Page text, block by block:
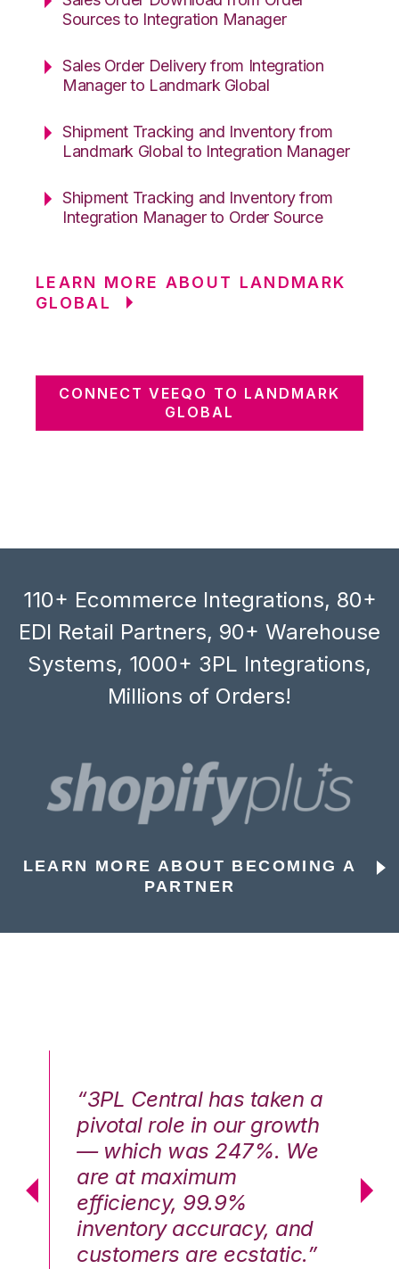
Sources to Integration Manager
Sales Order Delivery from Integration
Manager to Landmark Global
Shipment Tracking and Inventory from
Landmark Global to Integration Manager
Shipment Tracking and Inventory from
Integration Manager to Order Source
LEARN MORE ABOUT LANDMARK
GLOBAL
CONNECT VEEQO TO LANDMARK
GLOBAL
110+ Ecommerce Integrations, 80+
EDI Retail Partners, 90+ Warehouse
Systems, 1000+ 3PL Integrations,
Millions of Orders!
LEARN MORE ABOUT BECOMING A
PARTNER
“3PL Central has taken a
pivotal role in our growth
— which was 247%. We
are at maximum
efficiency, 99.9%
inventory accuracy, and
customers are ecstatic.”